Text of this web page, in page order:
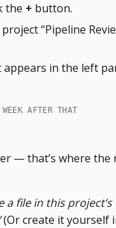
the + button.
“Pipeline
in the left
AFTER THAT
— that’s where the
a file in this
(Or create it yourself